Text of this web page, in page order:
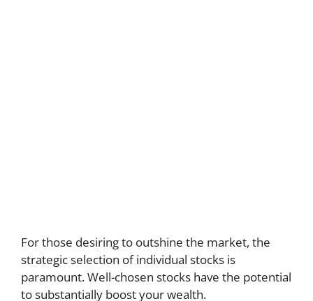
For those desiring to outshine the market, the
strategic selection of individual stocks is
paramount. Well-chosen stocks have the potential
to substantially boost your wealth.